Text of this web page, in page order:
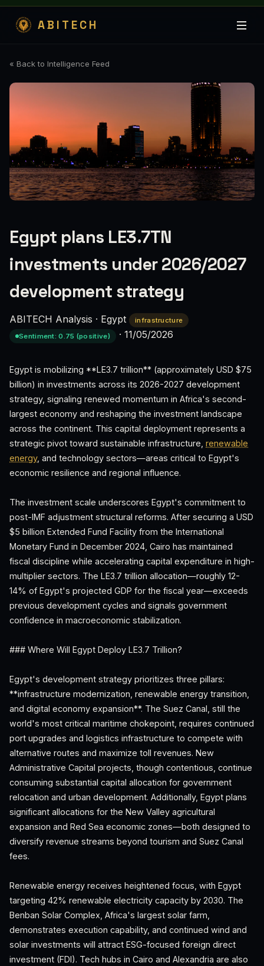
ABITECH
« Back to Intelligence Feed
Egypt plans LE3.7TN
investments under 2026/2027
development strategy
ABITECH Analysis · Egypt
infrastructure
Sentiment: 0.75 (positive)
· 11/05/2026
Egypt is mobilizing **LE3.7 trillion** (approximately USD $75
billion) in investments across its 2026-2027 development
strategy, signaling renewed momentum in Africa's second-
largest economy and reshaping the investment landscape
across the continent. This capital deployment represents a
strategic pivot toward sustainable infrastructure, renewable
energy, and technology sectors—areas critical to Egypt's
economic resilience and regional influence.
The investment scale underscores Egypt's commitment to
post-IMF adjustment structural reforms. After securing a USD
$5 billion Extended Fund Facility from the International
Monetary Fund in December 2024, Cairo has maintained
fiscal discipline while accelerating capital expenditure in high-
multiplier sectors. The LE3.7 trillion allocation—roughly 12-
14% of Egypt's projected GDP for the fiscal year—exceeds
previous development cycles and signals government
confidence in macroeconomic stabilization.
### Where Will Egypt Deploy LE3.7 Trillion?
Egypt's development strategy prioritizes three pillars:
**infrastructure modernization, renewable energy transition,
and digital economy expansion**. The Suez Canal, still the
world's most critical maritime chokepoint, requires continued
port upgrades and logistics infrastructure to compete with
alternative routes and maximize toll revenues. New
Administrative Capital projects, though contentious, continue
consuming substantial capital allocation for government
relocation and urban development. Additionally, Egypt plans
significant allocations for the New Valley agricultural
expansion and Red Sea economic zones—both designed to
diversify revenue streams beyond tourism and Suez Canal
fees.
Renewable energy receives heightened focus, with Egypt
targeting 42% renewable electricity capacity by 2030. The
Benban Solar Complex, Africa's largest solar farm,
demonstrates execution capability, and continued wind and
solar investments will attract ESG-focused foreign direct
investment (FDI). Tech hubs in Cairo and Alexandria are also